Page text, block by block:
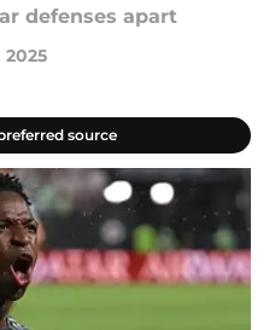
defenses apart
2025
source